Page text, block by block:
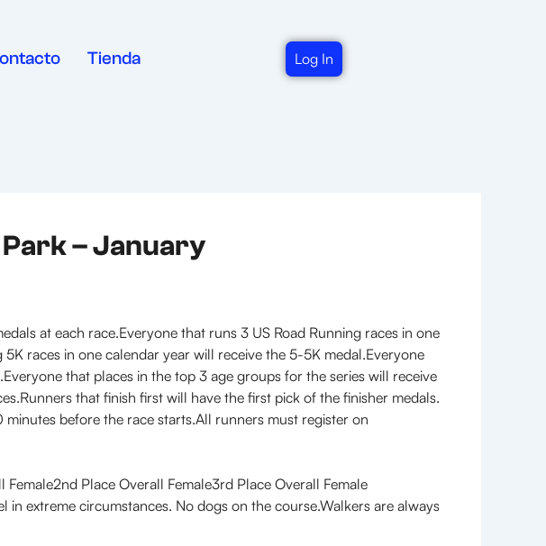
Tienda Log In
Park – January
at each race.Everyone that runs 3 US Road Running races in one
races in one calendar year will receive the 5-5K medal.Everyone
that places in the top 3 age groups for the series will receive
that finish first will have the first pick of the finisher medals.
before the race starts.All runners must register on
Place Overall Female3rd Place Overall Female
extreme circumstances. No dogs on the course.Walkers are always